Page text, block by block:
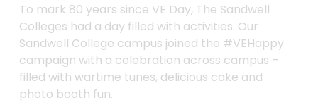
To mark 80 years since VE Day, The Sandwell
Colleges had a day filled with activities. Our
Sandwell College campus joined the #VEHappy
campaign with a celebration across campus –
filled with wartime tunes, delicious cake and
photo booth fun.